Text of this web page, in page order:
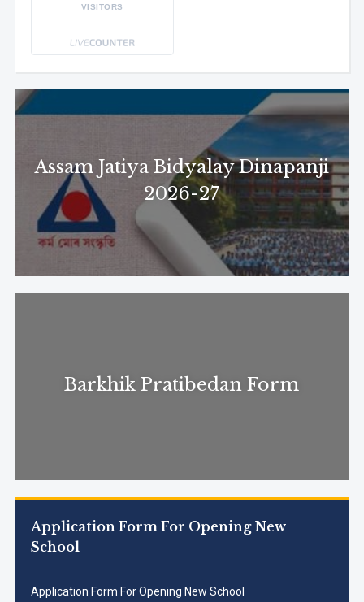
VISITORS
Assam Jatiya Bidyalay Dinapanji
2026-27
Barkhik Pratibedan Form
Application Form For Opening New
School
Application Form For Opening New School